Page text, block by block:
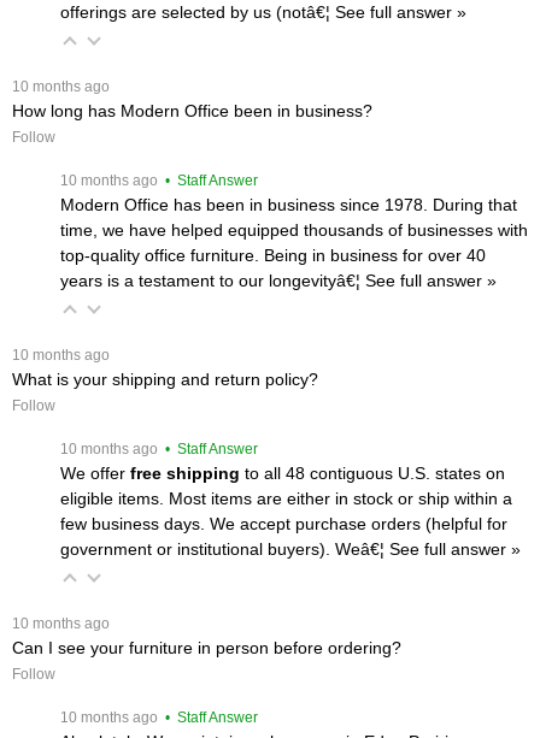
offerings are selected by us (notâ€¦ See full answer »
10 months ago
How long has Modern Office been in business?
Follow
10 months ago • Staff Answer
Modern Office has been in business since 1978. During that
time, we have helped equipped thousands of businesses with
top-quality office furniture. Being in business for over 40
years is a testament to our longevityâ€¦ See full answer »
10 months ago
What is your shipping and return policy?
Follow
10 months ago • Staff Answer
We offer free shipping to all 48 contiguous U.S. states on
eligible items. Most items are either in stock or ship within a
few business days. We accept purchase orders (helpful for
government or institutional buyers). Weâ€¦ See full answer »
10 months ago
Can I see your furniture in person before ordering?
Follow
10 months ago • Staff Answer